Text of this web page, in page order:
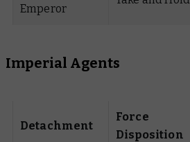
Emperor
Imperial Agents
Detachment
Force
Disposition